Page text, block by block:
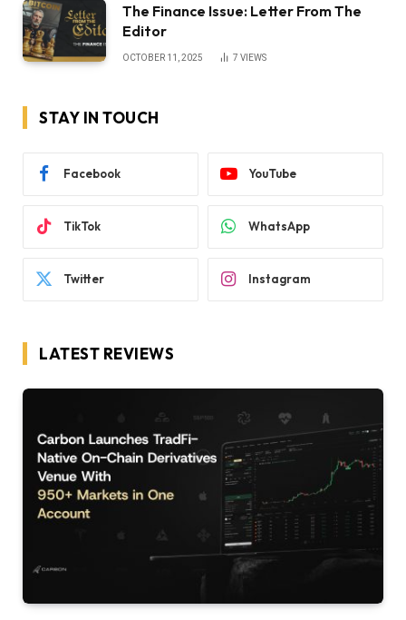
The Finance Issue: Letter From The
Editor
OCTOBER 11, 2025 7 VIEWS
STAY IN TOUCH
Facebook YouTube
TikTok WhatsApp
Twitter Instagram
LATEST REVIEWS